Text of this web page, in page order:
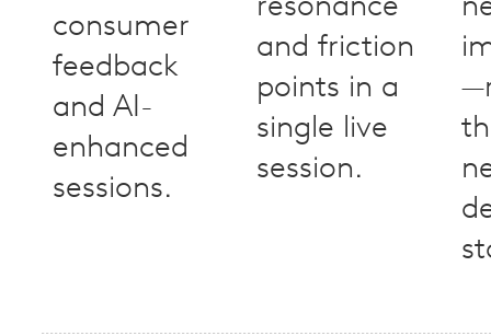
consumer
feedback
and AI-
enhanced
sessions.
resonance
and friction
points in a
single live
session.